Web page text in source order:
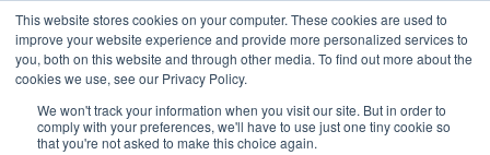
This website stores cookies on your computer. These cookies are used to
improve your website experience and provide more personalized services to
you, both on this website and through other media. To find out more about the
cookies we use, see our Privacy Policy.
We won't track your information when you visit our site. But in order to
comply with your preferences, we'll have to use just one tiny cookie so
that you're not asked to make this choice again.
Dairy Market Intel»Dairy Market Analysis»Market Analysis